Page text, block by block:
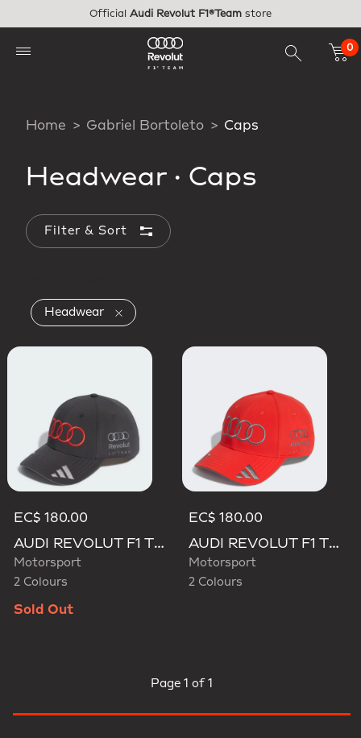
Official Audi Revolut F1®Team store
0
Home Gabriel Bortoleto Caps
Headwear · Caps
Filter & Sort
Headwear Remove filter Currently Refined by
EC$ 180.00
AUDI REVOLUT F1 TEAM GABRIEL BORTOLETO CAP
Motorsport
2 Colours
Sold Out
EC$ 180.00
AUDI REVOLUT F1 TEAM GABRIEL BORTOLETO CAP
Motorsport
2 Colours
Page 1 of 1